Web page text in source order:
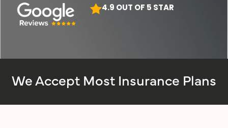
4.9 OUT OF 5 STAR
We Accept Most Insurance Plans